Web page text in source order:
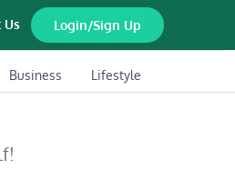
Us Login/Sign Up
Business Lifestyle